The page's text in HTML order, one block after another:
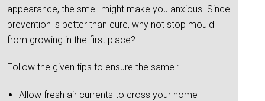
appearance, the smell might make you anxious. Since
prevention is better than cure, why not stop mould
from growing in the first place?
Follow the given tips to ensure the same :
Allow fresh air currents to cross your home